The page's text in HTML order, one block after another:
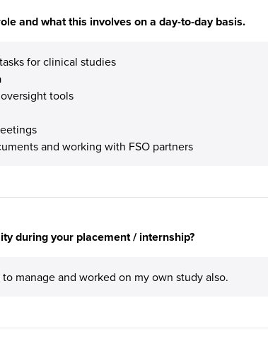
and what this involves on a day-to-day basis.
for clinical studies
tools
and working with FSO partners
during your placement / internship?
manage and worked on my own study also.